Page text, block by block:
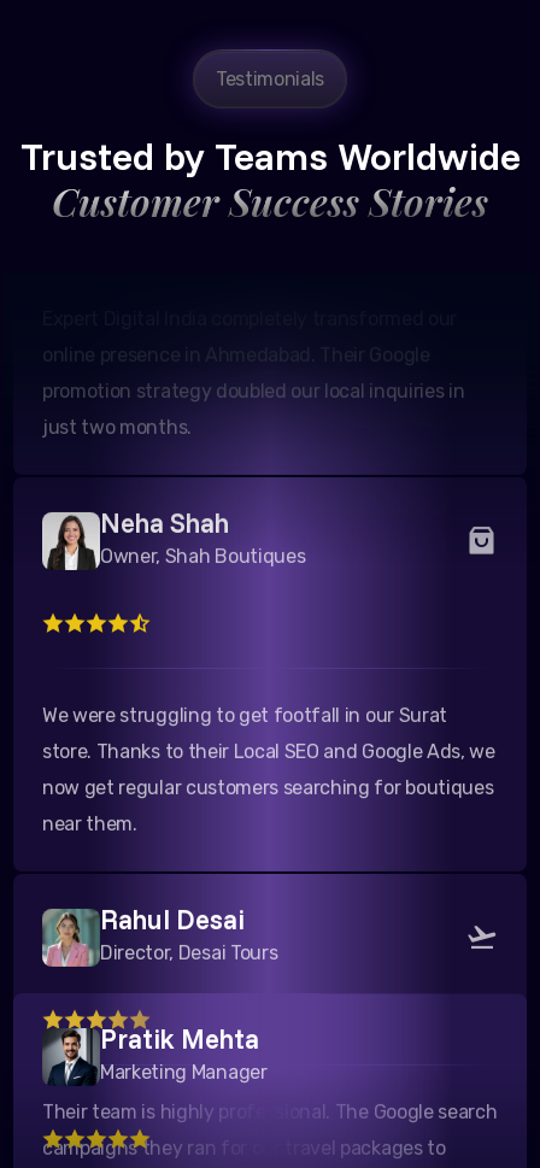
Testimonials
Trusted by Teams Worldwide
Customer Success Stories
Amit Patel
promotion strategy doubled our local inquiries in
just two months.
Neha Shah
Owner, Shah Boutiques
We were struggling to get footfall in our Surat
store. Thanks to their Local SEO and Google Ads, we
now get regular customers searching for boutiques
near them.
Rahul Desai
Director, Desai Tours
Their team is highly professional. The Google search
campaigns they ran for our travel packages to
Kutch yielded a fantastic ROI. Highly recommended!
Pratik Mehta
Marketing Manager